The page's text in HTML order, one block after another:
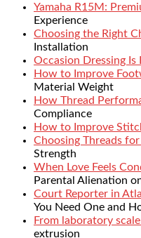
Yamaha R15M:
Experience
Choosing the Right
Installation
Occasion Dressing Is
How to Improve
Material Weight
How Thread
Compliance
How to Improve
Choosing Threads
Strength
When Love Feels
Parental Alienation
Court Reporter in
You Need One and
From laboratory
extrusion